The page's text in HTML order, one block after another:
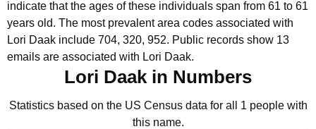
indicate that the ages of these individuals span from 61 to 61
years old. The most prevalent area codes associated with
Lori Daak include 704, 320, 952. Public records show 13
emails are associated with Lori Daak.
Lori Daak in Numbers
Statistics based on the US Census data for all 1 people with
this name.